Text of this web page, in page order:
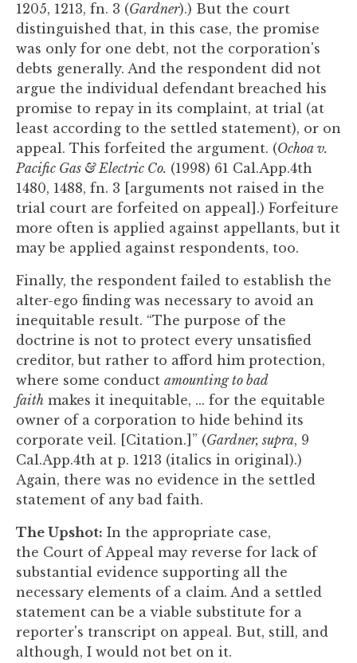
1205, 1213, fn. 3 (Gardner).) But the court
distinguished that, in this case, the promise
was only for one debt, not the corporation's
debts generally. And the respondent did not
argue the individual defendant breached his
promise to repay in its complaint, at trial (at
least according to the settled statement), or on
appeal. This forfeited the argument. (Ochoa v.
Pacific Gas & Electric Co. (1998) 61 Cal.App.4th
1480, 1488, fn. 3 [arguments not raised in the
trial court are forfeited on appeal].) Forfeiture
more often is applied against appellants, but it
may be applied against respondents, too.
Finally, the respondent failed to establish the
alter-ego finding was necessary to avoid an
inequitable result. “The purpose of the
doctrine is not to protect every unsatisfied
creditor, but rather to afford him protection,
where some conduct amounting to bad
faith makes it inequitable, ... for the equitable
owner of a corporation to hide behind its
corporate veil. [Citation.]” (Gardner, supra, 9
Cal.App.4th at p. 1213 (italics in original).)
Again, there was no evidence in the settled
statement of any bad faith.
The Upshot: In the appropriate case,
the Court of Appeal may reverse for lack of
substantial evidence supporting all the
necessary elements of a claim. And a settled
statement can be a viable substitute for a
reporter's transcript on appeal. But, still, and
although, I would not bet on it.